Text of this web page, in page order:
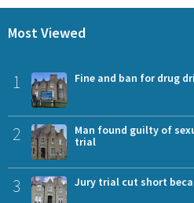
Most Viewed
1 Fine and ban for drug
2
Man found guilty of
trial
3 Jury trial cut short